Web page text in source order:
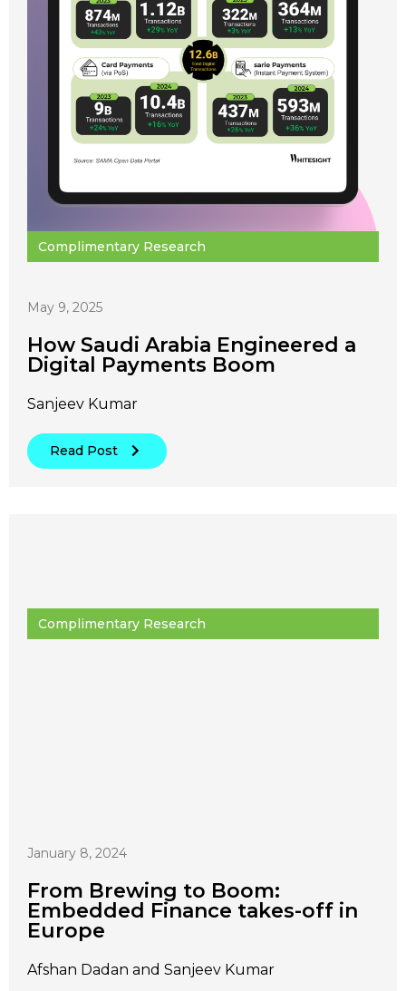
Complimentary Research
May 9, 2025
How Saudi Arabia Engineered a
Digital Payments Boom
Sanjeev Kumar
Read Post
Complimentary Research
January 8, 2024
From Brewing to Boom:
Embedded Finance takes-off in
Europe
Afshan Dadan and Sanjeev Kumar